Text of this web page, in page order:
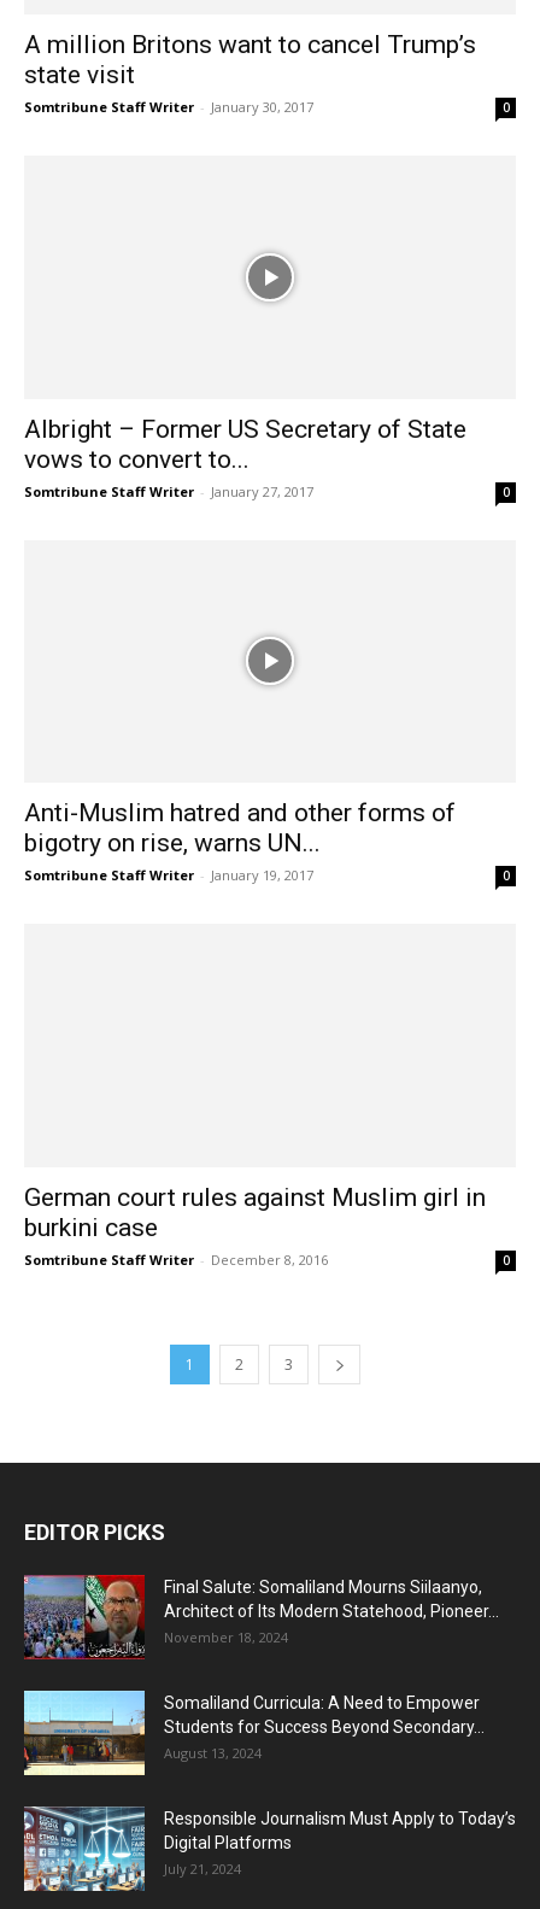
A million Britons want to cancel Trump’s
state visit
Somtribune Staff Writer - January 30, 2017 0
Albright – Former US Secretary of State
vows to convert to...
Somtribune Staff Writer - January 27, 2017 0
Anti-Muslim hatred and other forms of
bigotry on rise, warns UN...
Somtribune Staff Writer - January 19, 2017 0
German court rules against Muslim girl in
burkini case
Somtribune Staff Writer - December 8, 2016 0
1 2 3
EDITOR PICKS
Final Salute: Somaliland Mourns Siilaanyo,
Architect of Its Modern Statehood, Pioneer...
November 18, 2024
Somaliland Curricula: A Need to Empower
Students for Success Beyond Secondary...
August 13, 2024
Responsible Journalism Must Apply to Today’s
Digital Platforms
July 21, 2024